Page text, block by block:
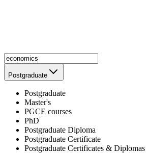
Postgraduate
Postgraduate
Master's
PGCE courses
PhD
Postgraduate Diploma
Postgraduate Certificate
Postgraduate Certificates & Diplomas